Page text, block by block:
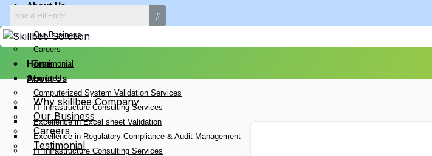
About Us
Why skillbee Company
Our Business
Careers
Testimonial
Services
Computerized System Validation Services
IT Infrastructure Consulting Services
Excellence in Excel sheet Validation
Excellence in Regulatory Compliance & Audit Management
IT Infrastructure Consulting Services
Home
About Us
Why skillbee Company
Our Business
Careers
Testimonial